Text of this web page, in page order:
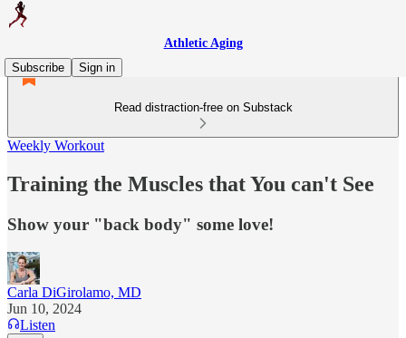
Athletic Aging
Subscribe
Sign in
Read distraction-free on Substack
Weekly Workout
Training the Muscles that You can't See
Show your "back body" some love!
Carla DiGirolamo, MD
Jun 10, 2024
Listen